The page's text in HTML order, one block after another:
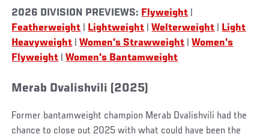
2026 DIVISION PREVIEWS: Flyweight
Featherweight
Lightweight |Welterweight
Light
Heavyweight |Women's Strawweight |Women's
Flyweight |Women's Bantamweight
Merab Dvalishvili (2025)
Former bantamweight champion Merab Dvalishvili had the
chance to close out 2025 with what could have been the